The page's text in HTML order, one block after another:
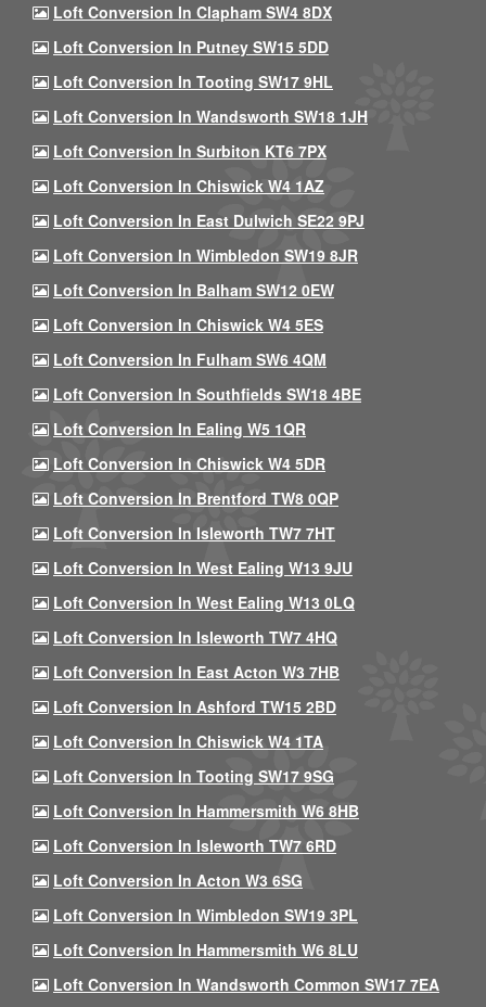
Loft Conversion In Clapham SW4 8DX
Loft Conversion In Putney SW15 5DD
Loft Conversion In Tooting SW17 9HL
Loft Conversion In Wandsworth SW18 1JH
Loft Conversion In Surbiton KT6 7PX
Loft Conversion In Chiswick W4 1AZ
Loft Conversion In East Dulwich SE22 9PJ
Loft Conversion In Wimbledon SW19 8JR
Loft Conversion In Balham SW12 0EW
Loft Conversion In Chiswick W4 5ES
Loft Conversion In Fulham SW6 4QM
Loft Conversion In Southfields SW18 4BE
Loft Conversion In Ealing W5 1QR
Loft Conversion In Chiswick W4 5DR
Loft Conversion In Brentford TW8 0QP
Loft Conversion In Isleworth TW7 7HT
Loft Conversion In West Ealing W13 9JU
Loft Conversion In West Ealing W13 0LQ
Loft Conversion In Isleworth TW7 4HQ
Loft Conversion In East Acton W3 7HB
Loft Conversion In Ashford TW15 2BD
Loft Conversion In Chiswick W4 1TA
Loft Conversion In Tooting SW17 9SG
Loft Conversion In Hammersmith W6 8HB
Loft Conversion In Isleworth TW7 6RD
Loft Conversion In Acton W3 6SG
Loft Conversion In Wimbledon SW19 3PL
Loft Conversion In Hammersmith W6 8LU
Loft Conversion In Wandsworth Common SW17 7EA